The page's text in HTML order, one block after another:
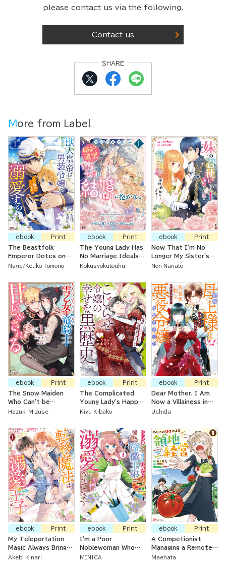
please contact us via the following.
Contact us
SHARE
More from Label
ebook
Print
The Beastfolk
Emperor Dotes on
the Baron's Daughter
Supposed to Be
Nothing More than a
Servant
Nage Kouko Tomono
ebook
Print
The Young Lady Has
No Marriage Ideals
After Her
Ruined And Her
Engagement Broken
Kokusyokutouhu
ebook
Print
Now That I'm No
Longer My Sister's
Maid, I'm a
Count's House
Non Nanato
ebook
Print
The Snow Maiden
Who Can't be
Honest is
the Sleeping Dragon
Knight
Hazuki Mizuse
ebook
Print
The Complicated
Young Lady's Happy
Dark History ~ The
Make the Dense
Knight Adore Her~
Kiyu Kibako
ebook
Print
Dear Mother, I Am
Now a Villainess in
Another World
Uchida
ebook
Print
My Teleportation
Magic Always Brings
Me To My Beloved
Akebi Kinari
ebook
Print
I'm a Poor
Noblewoman Who
Lost Her First
MINICA
ebook
Print
A Competionist
Managing a Remote
Land ~ Improving My
Maehata